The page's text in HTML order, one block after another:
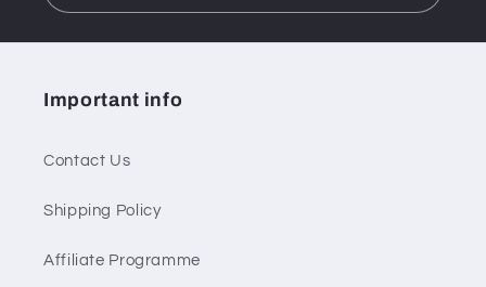
Important info
Contact Us
Shipping Policy
Affiliate Programme